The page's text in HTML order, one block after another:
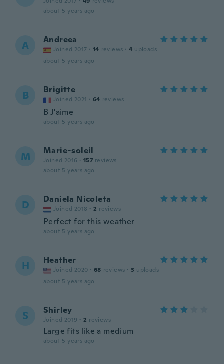
about 5 years ago
A Andreea
Joined 2017 · 14 reviews · 4 uploads
about 5 years ago
B Brigitte
Joined 2021 · 64 reviews
B J'aime
about 5 years ago
M Marie-soleil
Joined 2016 · 157 reviews
about 5 years ago
D Daniela Nicoleta
Joined 2018 · 2 reviews
Perfect for this weather
about 5 years ago
H Heather
Joined 2020 · 68 reviews · 3 uploads
about 5 years ago
S Shirley
Joined 2019 · 2 reviews
Large fits like a medium
about 5 years ago